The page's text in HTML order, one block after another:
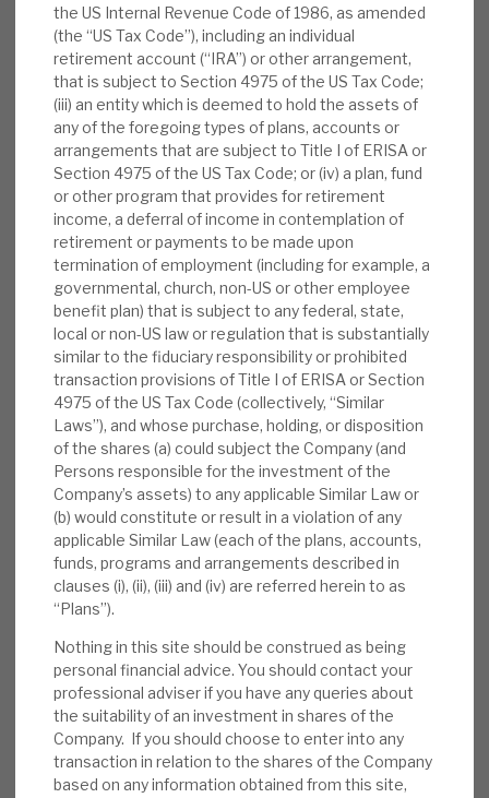
the US Internal Revenue Code of 1986, as amended
(the “US Tax Code”), including an individual
retirement account (“IRA”) or other arrangement,
that is subject to Section 4975 of the US Tax Code;
(iii) an entity which is deemed to hold the assets of
any of the foregoing types of plans, accounts or
arrangements that are subject to Title I of ERISA or
Section 4975 of the US Tax Code; or (iv) a plan, fund
or other program that provides for retirement
income, a deferral of income in contemplation of
retirement or payments to be made upon
termination of employment (including for example, a
governmental, church, non-US or other employee
benefit plan) that is subject to any federal, state,
local or non-US law or regulation that is substantially
similar to the fiduciary responsibility or prohibited
transaction provisions of Title I of ERISA or Section
4975 of the US Tax Code (collectively, “Similar
Laws”), and whose purchase, holding, or disposition
of the shares (a) could subject the Company (and
Persons responsible for the investment of the
Company’s assets) to any applicable Similar Law or
(b) would constitute or result in a violation of any
applicable Similar Law (each of the plans, accounts,
funds, programs and arrangements described in
clauses (i), (ii), (iii) and (iv) are referred herein to as
“Plans”).
Nothing in this site should be construed as being
personal financial advice. You should contact your
professional adviser if you have any queries about
the suitability of an investment in shares of the
Company. If you should choose to enter into any
transaction in relation to the shares of the Company
based on any information obtained from this site,
current discount is 30%.
Apax’s added value:Apax improves the
Apax Fund investments by i) improving
revenue growth (up 8%) with customer
segmentation, new market expansion and
digital marketing, and ii) improving efficiency
using cloud technology, acquisitions and
digitalisation. Apax brings options not
available to standalone entities.
Other AGA positives includei) a high-
performing debt investment portfolio,
giving capital and liquidity flexibility, ii) a
2022E dividend yield of 7.6%, making AGA
one of only a handful of PE investments
attractive to both capital and income funds,
and iii) Apax’s scale, experience, brand, deal
access, global footprint and market focus.
Valuation:Adjusting for the debt portfolio,
AGA’s discount to (September £) NAV (30%)
becomes significantly wider than that of its
peers (42%) on its PE portfolio alone. This
(like peers) rose sharply in 2022, to well
above historical levels. The NAV appears
resilient and conservatively valued, making
the discount absolutely and relatively
anomalous.